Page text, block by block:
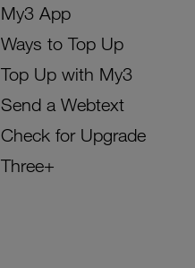
My3 App
Ways to Top Up
Top Up with My3
Send a Webtext
Check for Upgrade
Three+